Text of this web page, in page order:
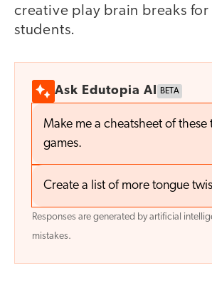
creative play brain breaks
students.
Ask Edutopia AI BETA
Make me a cheatsheet of these
games.
Create a list of more tongue
Responses are generated by artificial
mistakes.